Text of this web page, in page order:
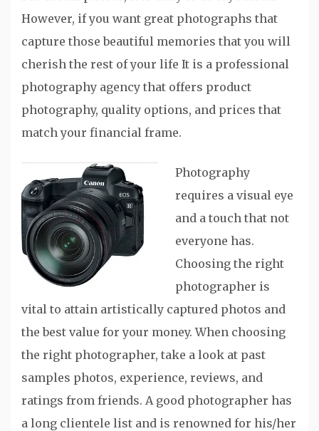
However, if you want great photographs that
capture those beautiful memories that you will
cherish the rest of your life It is a professional
photography agency that offers product
photography, quality options, and prices that
match your financial frame.
Photography
requires a visual eye
and a touch that not
everyone has.
Choosing the right
photographer is
vital to attain artistically captured photos and
the best value for your money. When choosing
the right photographer, take a look at past
samples photos, experience, reviews, and
ratings from friends. A good photographer has
a long clientele list and is renowned for his/her